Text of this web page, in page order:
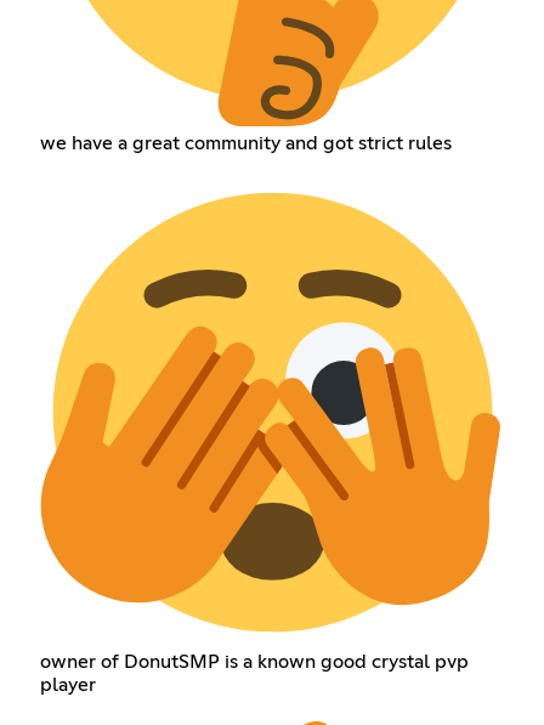
we have a great community and got strict rules
owner of DonutSMP is a known good crystal pvp
player